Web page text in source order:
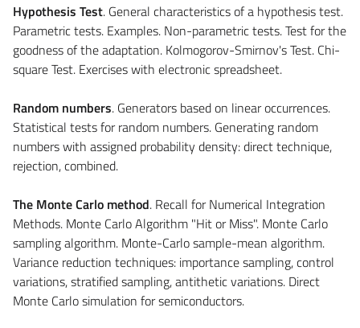
Hypothesis Test. General characteristics of a hypothesis test.
Parametric tests. Examples. Non-parametric tests. Test for the
goodness of the adaptation. Kolmogorov-Smirnov's Test. Chi-
square Test. Exercises with electronic spreadsheet.
Random numbers. Generators based on linear occurrences.
Statistical tests for random numbers. Generating random
numbers with assigned probability density: direct technique,
rejection, combined.
The Monte Carlo method. Recall for Numerical Integration
Methods. Monte Carlo Algorithm "Hit or Miss". Monte Carlo
sampling algorithm. Monte-Carlo sample-mean algorithm.
Variance reduction techniques: importance sampling, control
variations, stratified sampling, antithetic variations. Direct
Monte Carlo simulation for semiconductors.